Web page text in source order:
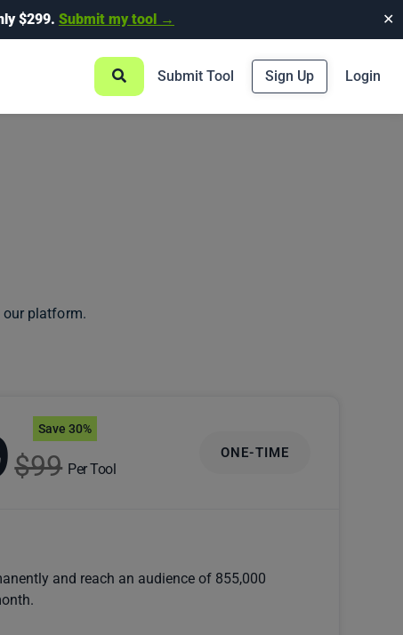
$299. Submit my tool → ✕
Submit Tool Sign Up Login
our platform.
$99 Per Tool
Save 30%
ONE-TIME
and reach an audience of 855,000